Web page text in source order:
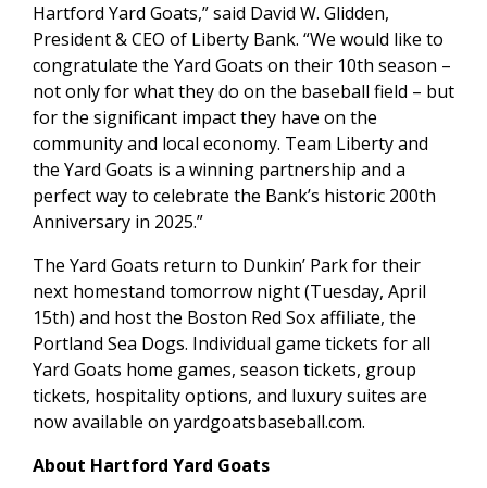
Hartford Yard Goats,” said David W. Glidden,
President & CEO of Liberty Bank. “We would like to
congratulate the Yard Goats on their 10th season –
not only for what they do on the baseball field – but
for the significant impact they have on the
community and local economy. Team Liberty and
the Yard Goats is a winning partnership and a
perfect way to celebrate the Bank’s historic 200th
Anniversary in 2025.”
The Yard Goats return to Dunkin’ Park for their
next homestand tomorrow night (Tuesday, April
15th) and host the Boston Red Sox affiliate, the
Portland Sea Dogs. Individual game tickets for all
Yard Goats home games, season tickets, group
tickets, hospitality options, and luxury suites are
now available on yardgoatsbaseball.com.
About Hartford Yard Goats